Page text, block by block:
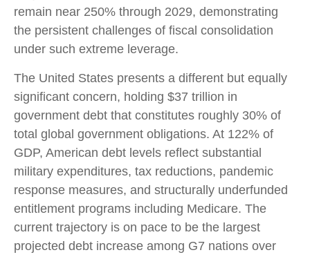
remain near 250% through 2029, demonstrating
the persistent challenges of fiscal consolidation
under such extreme leverage.
The United States presents a different but equally
significant concern, holding $37 trillion in
government debt that constitutes roughly 30% of
total global government obligations. At 122% of
GDP, American debt levels reflect substantial
military expenditures, tax reductions, pandemic
response measures, and structurally underfunded
entitlement programs including Medicare. The
current trajectory is on pace to be the largest
projected debt increase among G7 nations over